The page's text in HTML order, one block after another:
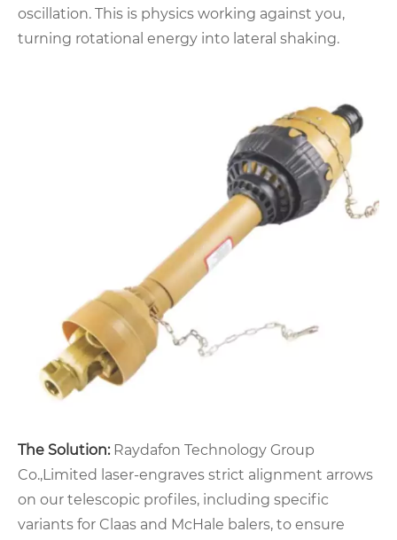
oscillation. This is physics working against you,
turning rotational energy into lateral shaking.
The Solution:Raydafon Technology Group
Co.,Limited laser-engraves strict alignment arrows
on our telescopic profiles, including specific
variants for Claas and McHale balers, to ensure